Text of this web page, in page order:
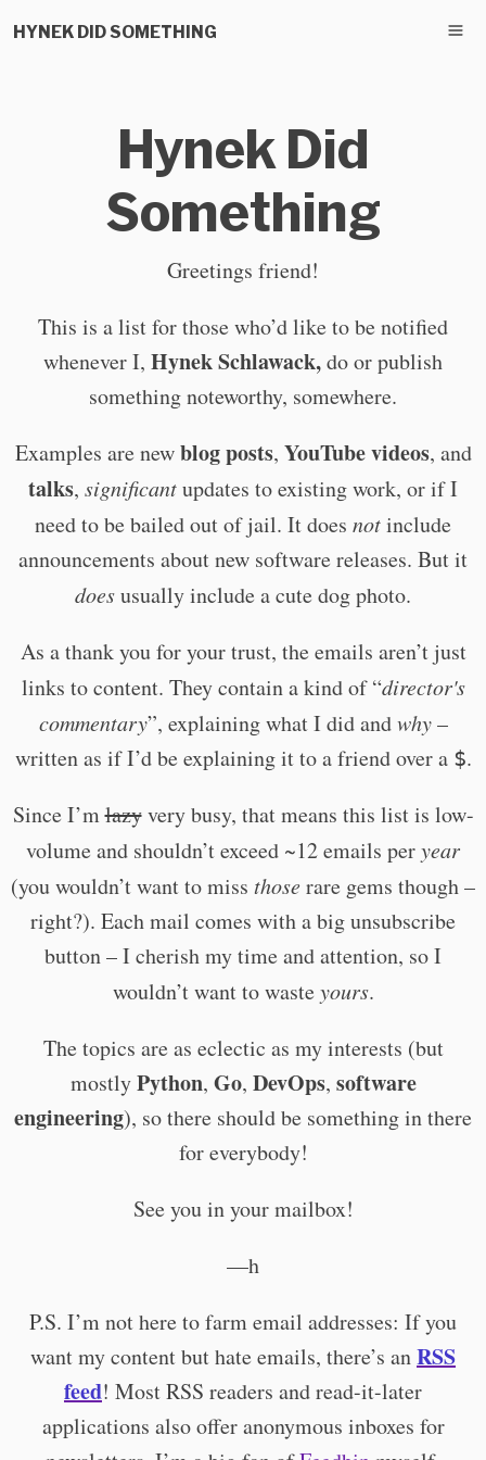
HYNEK DID SOMETHING
Hynek Did
Something
Greetings friend!
This is a list for those who’d like to be notified
whenever I, Hynek Schlawack,do or publish
something noteworthy, somewhere.
Examples are newblog posts, YouTube videos, and
talks, significantupdates to existing work, or if I
need to be bailed out of jail. It does notinclude
announcements about new software releases. But it
doesusually include a cute dog photo.
As a thank you for your trust, the emails aren’t just
links to content. They contain a kind of “director's
commentary”, explaining what I did andwhy–
written as if I’d be explaining it to a friend over a $.
Since I’mlazyvery busy, that means this list is low-
volume and shouldn’t exceed ~12 emails peryear
(you wouldn’t want to miss thoserare gems though –
right?). Each mail comes with a big unsubscribe
button – I cherish my time and attention, so I
wouldn’t want to wasteyours.
The topics are as eclectic as my interests (but
mostlyPython, Go, DevOps, software
engineering), so there should be something in there
for everybody!
See you in your mailbox!
—h
P.S. I’m not here to farm email addresses: If you
want my content but hate emails, there’s anRSS
feed! Most RSS readers and read-it-later
applications also offer anonymous inboxes for